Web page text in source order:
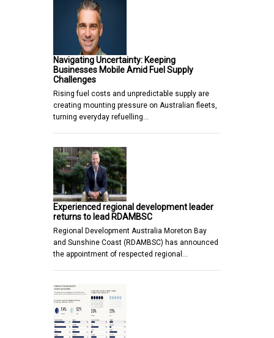
Navigating Uncertainty: Keeping
Businesses Mobile Amid Fuel Supply
Challenges
Rising fuel costs and unpredictable supply are
creating mounting pressure on Australian fleets,
turning everyday refuelling…
Experienced regional development leader
returns to lead RDAMBSC
Regional Development Australia Moreton Bay
and Sunshine Coast (RDAMBSC) has announced
the appointment of respected regional…